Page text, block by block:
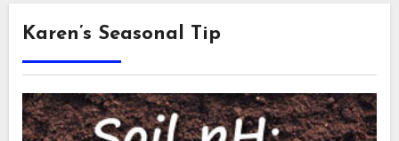
Karen’s Seasonal Tip